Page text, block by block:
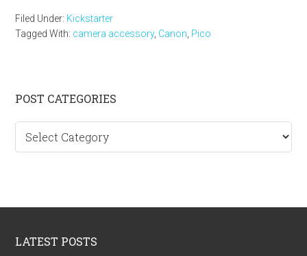
Filed Under: Kickstarter
Tagged With: camera accessory, Canon Pico
Primary
Sidebar
POST CATEGORIES
categories
LATEST POSTS